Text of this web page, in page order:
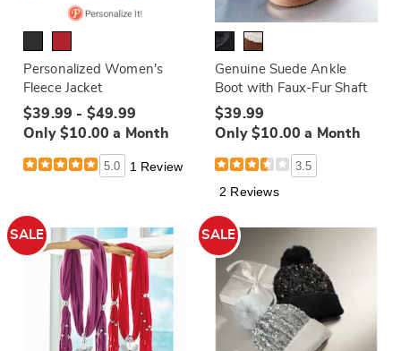
Personalized Women's
Fleece Jacket
$39.99 - $49.99
Only $10.00 a Month
5.0 1 Review
Genuine Suede Ankle
Boot with Faux-Fur Shaft
$39.99
Only $10.00 a Month
3.5
2 Reviews
SALE SALE